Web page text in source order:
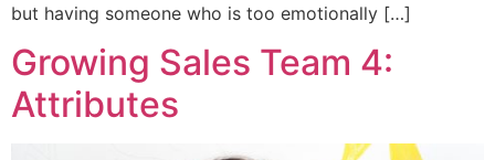
but having someone who is too emotionally […]
Growing Sales Team 4:
Attributes